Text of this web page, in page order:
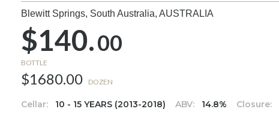
Blewitt Springs, South Australia,AUSTRALIA
$140.00
BOTTLE
$1680.00 DOZEN
Cellar: 10 - 15 YEARS (2013-2018) ABV: 14.8% Closure: